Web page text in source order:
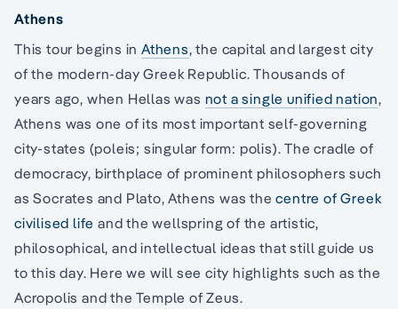
Athens
This tour begins in Athens, the capital and largest city
of the modern-day Greek Republic. Thousands of
years ago, when Hellas was not a single unified nation,
Athens was one of its most important self-governing
city-states (poleis; singular form: polis). The cradle of
democracy, birthplace of prominent philosophers such
as Socrates and Plato, Athens was thecentre of Greek
civilised life and the wellspring of the artistic,
philosophical, and intellectual ideas that still guide us
to this day. Here we will see city highlights such as the
Acropolis and the Temple of Zeus.